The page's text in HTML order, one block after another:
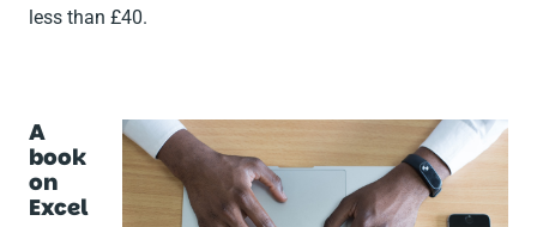
less than £40.
A
book
on
Excel